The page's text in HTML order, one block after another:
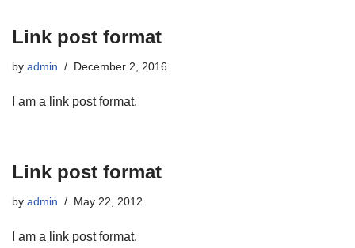
Link post format
by admin December 2, 2016
I am a link post format.
Link post format
by admin May 22, 2012
I am a link post format.